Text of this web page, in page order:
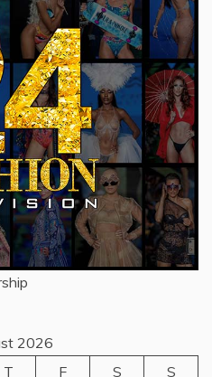
2026
T F S
S